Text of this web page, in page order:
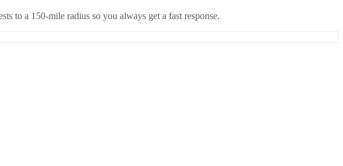
to a 150-mile radius so you always get a fast response.